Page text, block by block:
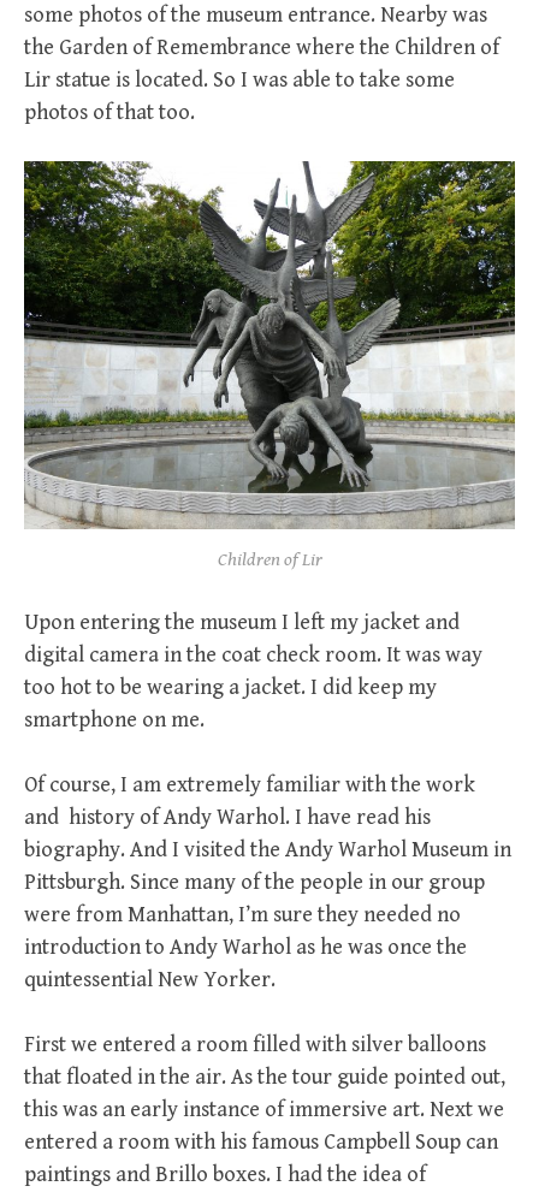
some photos of the museum entrance. Nearby was
the Garden of Remembrance where the Children of
Lir statue is located. So I was able to take some
photos of that too.
Children of Lir
Upon entering the museum I left my jacket and
digital camera in the coat check room. It was way
too hot to be wearing a jacket. I did keep my
smartphone on me.
Of course, I am extremely familiar with the work
and history of Andy Warhol. I have read his
biography. And I visited the Andy Warhol Museum in
Pittsburgh. Since many of the people in our group
were from Manhattan, I’m sure they needed no
introduction to Andy Warhol as he was once the
quintessential New Yorker.
First we entered a room filled with silver balloons
that floated in the air. As the tour guide pointed out,
this was an early instance of immersive art. Next we
entered a room with his famous Campbell Soup can
paintings and Brillo boxes. I had the idea of